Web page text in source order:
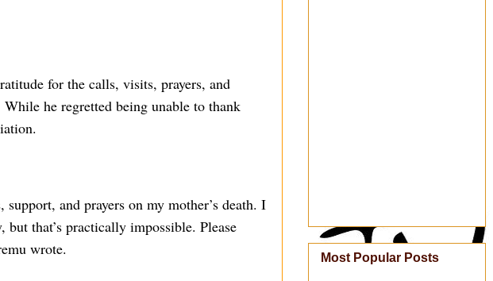
for the calls, visits, prayers, and
he regretted being unable to thank
and prayers on my mother’s death. I
that’s practically impossible. Please
wrote.
Most Popular Posts